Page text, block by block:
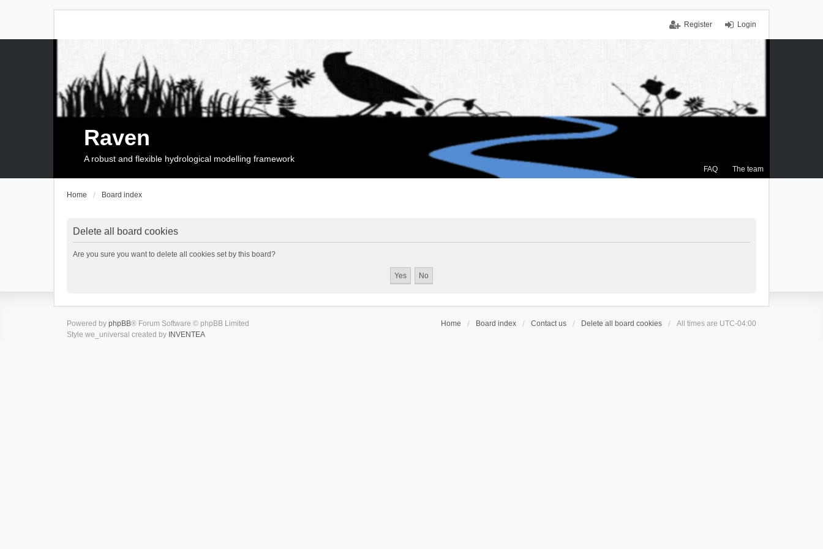
Login
Register
FAQ The team
Raven
A robust and flexible hydrological modelling framework
Home Board index
Delete all board cookies
Are you sure you want to delete all cookies set by this board?
Home Board index Contact us Delete all board cookies All times are UTC-04:00
Powered by phpBB® Forum Software © phpBB Limited
Style we_universal created by INVENTEA